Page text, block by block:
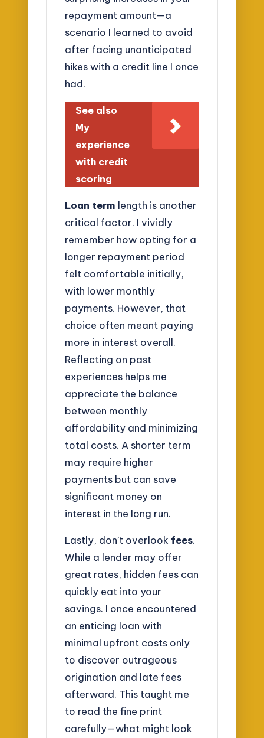
repayment amount—a
scenario I learned to avoid
after facing unanticipated
hikes with a credit line I once
had.
See also
My
experience
with credit
scoring
Loan term length is another
critical factor. I vividly
remember how opting for a
longer repayment period
felt comfortable initially,
with lower monthly
payments. However, that
choice often meant paying
more in interest overall.
Reflecting on past
experiences helps me
appreciate the balance
between monthly
affordability and minimizing
total costs. A shorter term
may require higher
payments but can save
significant money on
interest in the long run.
Lastly, don’t overlook fees.
While a lender may offer
great rates, hidden fees can
quickly eat into your
savings. I once encountered
an enticing loan with
minimal upfront costs only
to discover outrageous
origination and late fees
afterward. This taught me
to read the fine print
carefully—what might look